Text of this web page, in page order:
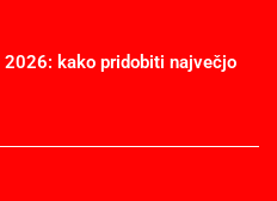
kako pridobiti največjo